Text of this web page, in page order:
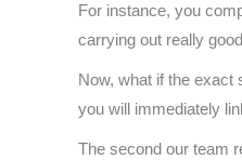
For instance, you
carrying out really
Now, what if the exact
you will immediately
The second our team